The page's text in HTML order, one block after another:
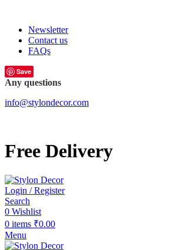
Newsletter
Contact us
FAQs
Save
Any questions
info@stylondecor.com
Free Delivery
Login / Register
Search
0 Wishlist
0 items ₹0.00
Menu